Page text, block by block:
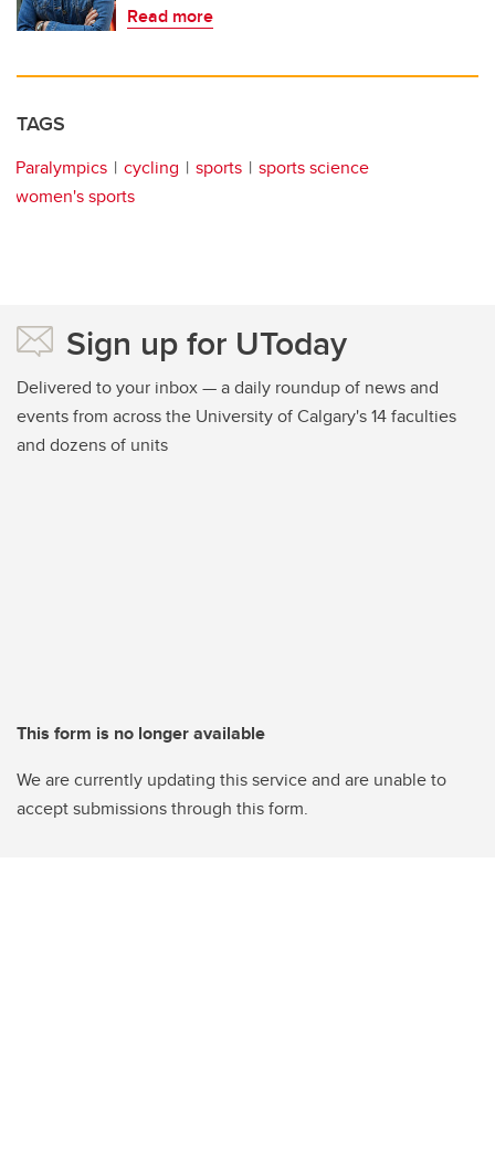
Read more
TAGS
Paralympics cycling sports
sports science
women's sports
Sign up for UToday
Delivered to your inbox — a daily roundup of news and
events from across the University of Calgary's 14 faculties
and dozens of units
This form is no longer available
We are currently updating this service and are unable to
accept submissions through this form.